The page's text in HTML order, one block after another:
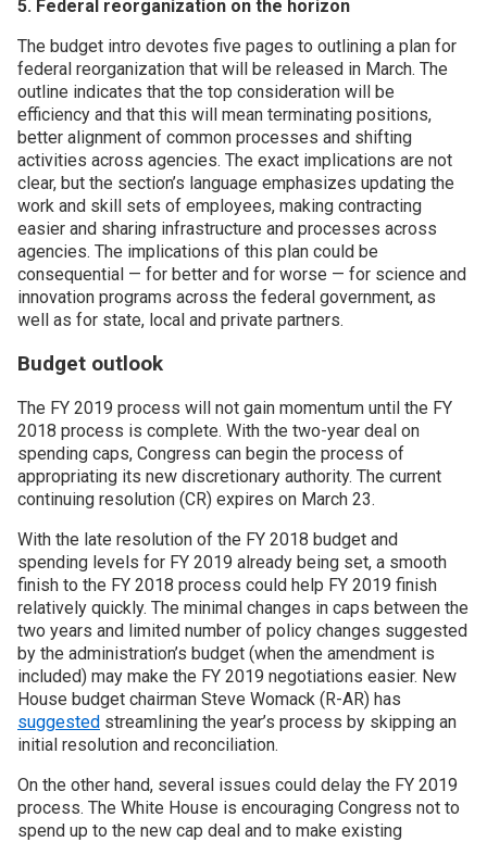
5. Federal reorganization on the horizon
The budget intro devotes five pages to outlining a plan for
federal reorganization that will be released in March. The
outline indicates that the top consideration will be
efficiency and that this will mean terminating positions,
better alignment of common processes and shifting
activities across agencies. The exact implications are not
clear, but the section’s language emphasizes updating the
work and skill sets of employees, making contracting
easier and sharing infrastructure and processes across
agencies. The implications of this plan could be
consequential — for better and for worse — for science and
innovation programs across the federal government, as
well as for state, local and private partners.
Budget outlook
The FY 2019 process will not gain momentum until the FY
2018 process is complete. With the two-year deal on
spending caps, Congress can begin the process of
appropriating its new discretionary authority. The current
continuing resolution (CR) expires on March 23.
With the late resolution of the FY 2018 budget and
spending levels for FY 2019 already being set, a smooth
finish to the FY 2018 process could help FY 2019 finish
relatively quickly. The minimal changes in caps between the
two years and limited number of policy changes suggested
by the administration’s budget (when the amendment is
included) may make the FY 2019 negotiations easier. New
House budget chairman Steve Womack (R-AR) has
suggested streamlining the year’s process by skipping an
initial resolution and reconciliation.
On the other hand, several issues could delay the FY 2019
process. The White House is encouraging Congress not to
spend up to the new cap deal and to make existing